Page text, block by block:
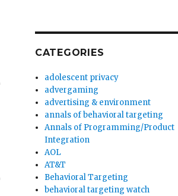
CATEGORIES
adolescent privacy
advergaming
advertising & environment
annals of behavioral targeting
Annals of Programming/Product
Integration
AOL
AT&T
Behavioral Targeting
behavioral targeting watch